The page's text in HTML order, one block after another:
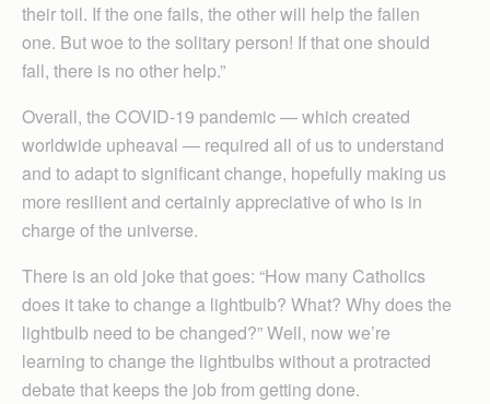
their toil. If the one fails, the other will help the fallen
one. But woe to the solitary person! If that one should
fall, there is no other help.”
Overall, the COVID-19 pandemic — which created
worldwide upheaval — required all of us to understand
and to adapt to significant change, hopefully making us
more resilient and certainly appreciative of who is in
charge of the universe.
There is an old joke that goes: “How many Catholics
does it take to change a lightbulb? What? Why does the
lightbulb need to be changed?” Well, now we’re
learning to change the lightbulbs without a protracted
debate that keeps the job from getting done.